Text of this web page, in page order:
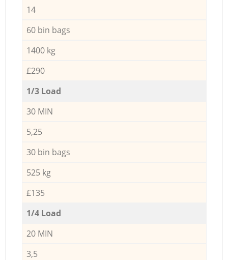
14
60 bin bags
1400 kg
£290
1/3 Load
30 MIN
5,25
30 bin bags
525 kg
£135
1/4 Load
20 MIN
3,5